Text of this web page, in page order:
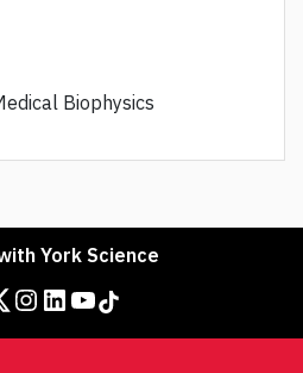
Biophysics
York Science
Instagram LinkedIn YouTube TikTok